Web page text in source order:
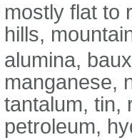
mostly flat to
hills,
alumina,
manganese,
tantalum, tin,
petroleum,